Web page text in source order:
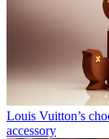
Louis Vuitton’s
accessory